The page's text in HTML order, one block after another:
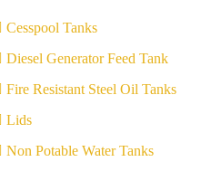
Cesspool Tanks
Diesel Generator Feed Tank
Fire Resistant Steel Oil Tanks
Lids
Non Potable Water Tanks